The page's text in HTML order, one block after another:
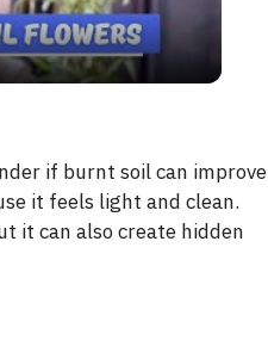
if burnt soil can improve
it feels light and clean.
it can also create hidden